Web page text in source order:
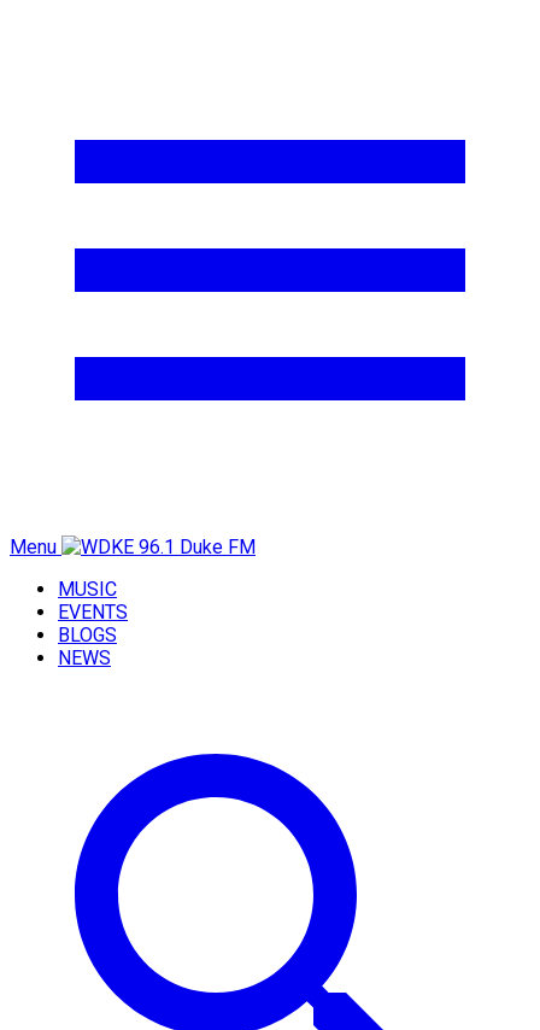
Menu
MUSIC
EVENTS
BLOGS
NEWS